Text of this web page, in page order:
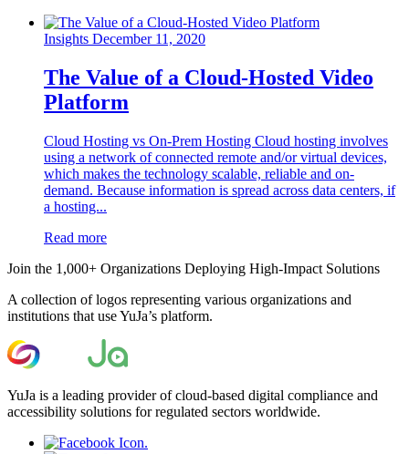
Insights December 11, 2020
The Value of a Cloud-Hosted Video
Platform
Cloud Hosting vs On-Prem Hosting Cloud hosting involves
using a network of connected remote and/or virtual devices,
which makes the technology scalable, reliable and on-
demand. Because information is spread across data centers, if
a hosting...
Read more
Join the 1,000+ Organizations Deploying High-Impact Solutions
A collection of logos representing various organizations and
institutions that use YuJa’s platform.
YuJa is a leading provider of cloud-based digital compliance and
accessibility solutions for regulated sectors worldwide.